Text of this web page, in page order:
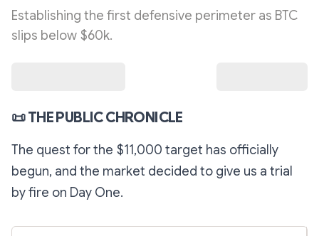
Establishing the first defensive perimeter as BTC
slips below $60k.
📜THE PUBLIC CHRONICLE
The quest for the $11,000 target has officially
begun, and the market decided to give us a trial
by fire on Day One.